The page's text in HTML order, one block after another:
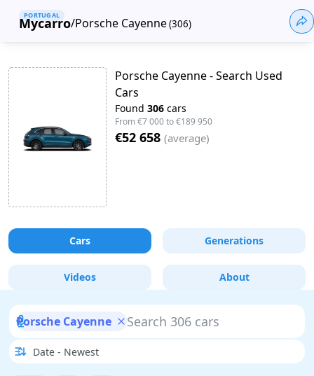
Mycarro
PORTUGAL
/Porsche Cayenne(306)
Porsche Cayenne - Search Used
Cars
Found 306 cars
From€7 000to€189 950
€52 658 (average)
Cars Generations
Videos About
Porsche Cayenne